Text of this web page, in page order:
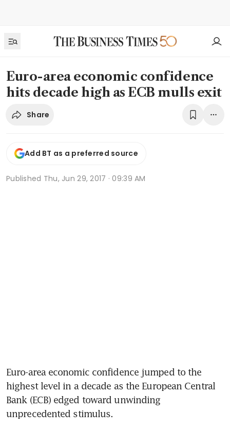
Euro-area economic confidence
hits decade high as ECB mulls exit
Share
Add BT as a preferred source
Published Thu, Jun 29, 2017 · 09:39 AM
Euro-area economic confidence jumped to the
highest level in a decade as the European Central
Bank (ECB) edged toward unwinding
unprecedented stimulus.